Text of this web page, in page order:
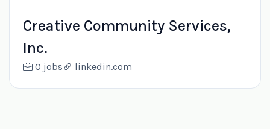
Creative Community Services,
Inc.
0 jobs linkedin.com